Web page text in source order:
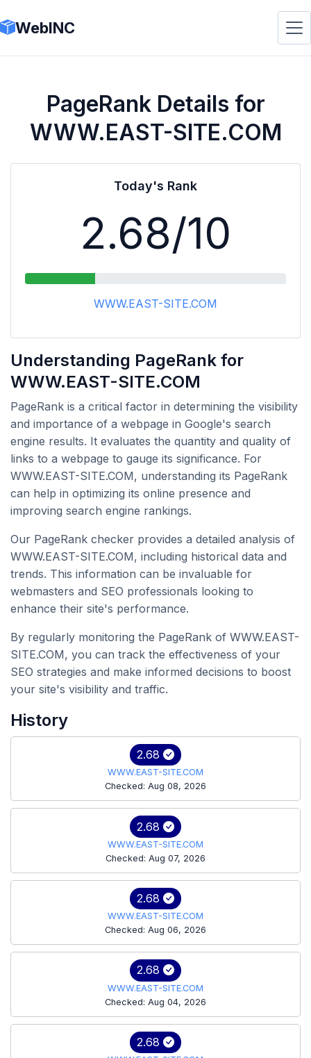
WebINC
PageRank Details for
WWW.EAST-SITE.COM
Today's Rank
2.68/10
WWW.EAST-SITE.COM
Understanding PageRank for
WWW.EAST-SITE.COM
PageRank is a critical factor in determining the visibility
and importance of a webpage in Google's search
engine results. It evaluates the quantity and quality of
links to a webpage to gauge its significance. For
WWW.EAST-SITE.COM, understanding its PageRank
can help in optimizing its online presence and
improving search engine rankings.
Our PageRank checker provides a detailed analysis of
WWW.EAST-SITE.COM, including historical data and
trends. This information can be invaluable for
webmasters and SEO professionals looking to
enhance their site's performance.
By regularly monitoring the PageRank of WWW.EAST-
SITE.COM, you can track the effectiveness of your
SEO strategies and make informed decisions to boost
your site's visibility and traffic.
History
2.68
WWW.EAST-SITE.COM
Checked: Aug 08, 2026
2.68
WWW.EAST-SITE.COM
Checked: Aug 07, 2026
2.68
WWW.EAST-SITE.COM
Checked: Aug 06, 2026
2.68
WWW.EAST-SITE.COM
Checked: Aug 04, 2026
2.68